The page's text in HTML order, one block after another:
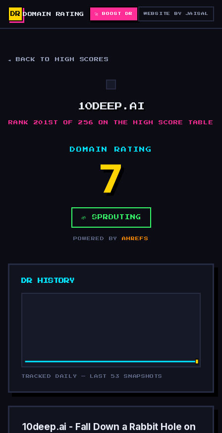
DR DOMAIN RATING 🚀 BOOST DR WEBSITE BY JAISAL
◄ BACK TO HIGH SCORES
10DEEP.AI
RANK 201ST OF 256 ON THE HIGH SCORE TABLE
DOMAIN RATING
7
🌱 SPROUTING
POWERED BYAHREFS
DR HISTORY
TRACKED DAILY — LAST 53 SNAPSHOTS
10deep.ai - Fall Down a Rabbit Hole on